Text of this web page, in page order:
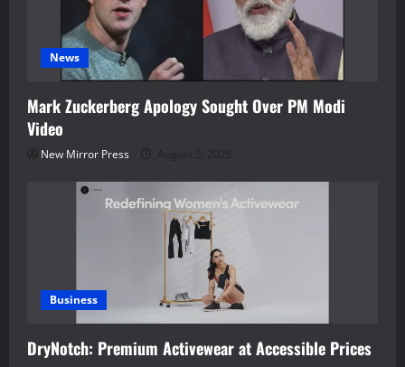
News
Mark Zuckerberg Apology Sought Over PM Modi
Video
New Mirror Press August 5, 2026
Business
DryNotch: Premium Activewear at Accessible Prices